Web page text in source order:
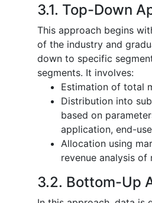
3.1. Top-Down
This approach begins
of the industry and
down to specific
segments. It involves:
Estimation of total
Distribution into
based on
application, end-
Allocation using
revenue analysis of
3.2. Bottom-Up